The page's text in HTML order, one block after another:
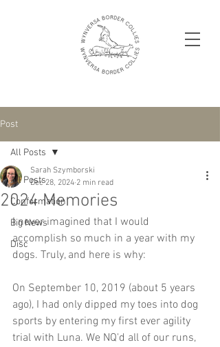
Post
All Posts
Conformation
Big News
Disc
All Posts
2024 Memories
Sarah Szymborski
Dec 28, 2024 2 min read
I never imagined that I would
accomplish so much in a year with my
dogs. Truly, and here is why:
On September 10, 2019 (about 5 years
ago), I had only dipped my toes into dog
sports by entering my first ever agility
trial with Luna. We NQ'd all of our runs,